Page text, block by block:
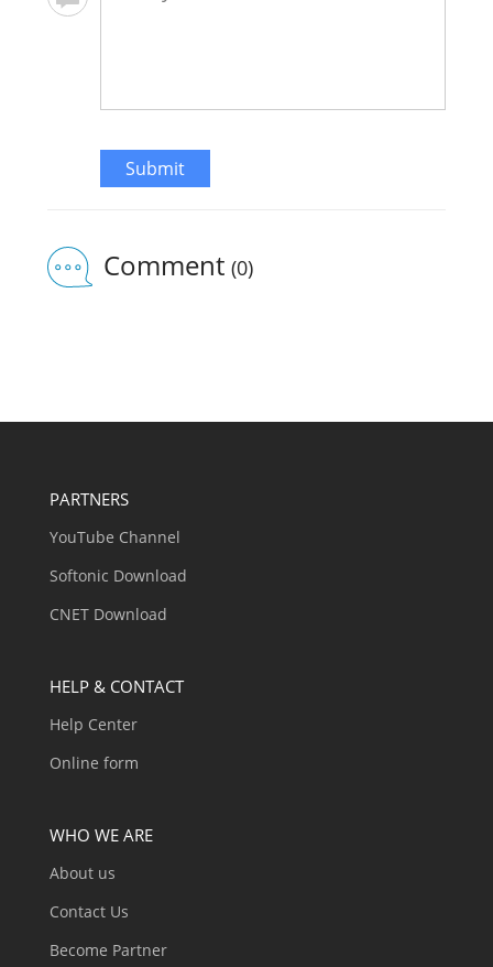
Submit
Comment (0)
PARTNERS
YouTube Channel
Softonic Download
CNET Download
HELP & CONTACT
Help Center
Online form
WHO WE ARE
About us
Contact Us
Become Partner